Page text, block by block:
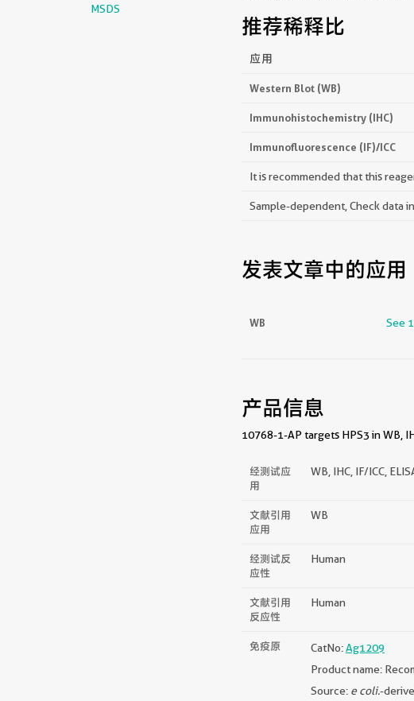
MSDS
推荐稀释比
应用
Western Blot (WB)
Immunohistochemistry (IHC)
Immunofluorescence (IF)/ICC
It is recommended that this
Sample-dependent, Check data
发表文章中的应用
WB See
产品信息
10768-1-AP targets HPS3 in WB,
经测试应
用
WB, IHC, IF/ICC,
文献引用
应用
WB
经测试反
应性
Human
文献引用
反应性
Human
免疫原 CatNo:Ag1209
Product name:
Source: e coli.-